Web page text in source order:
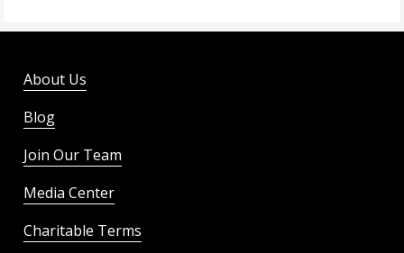
About Us
Blog
Join Our Team
Media Center
Charitable Terms